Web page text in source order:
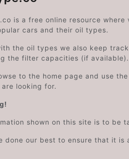
is a free online resource
cars and their oil types.
the oil types we also keep
the filter capacities (if available).
to the home page and use
looking for.
shown on this site is to be
done our best to ensure that it is